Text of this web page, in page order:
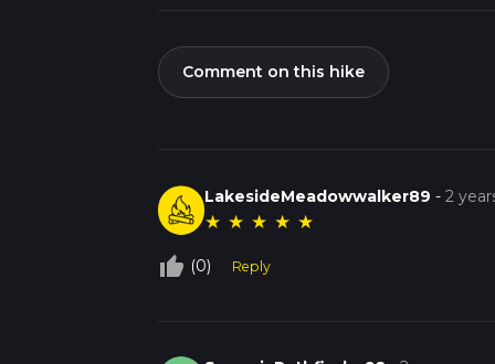
Comment on this hike
LakesideMeadowwalker89 -2
★ ★ ★ ★ ★
thumb_up_off_alt (0) Reply